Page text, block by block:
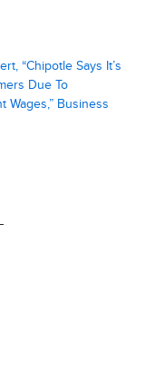
“Chipotle Says It’s
Due To
Wages,” Business